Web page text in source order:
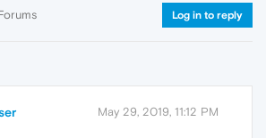
Log in to reply
May 29, 2019, 11:12 PM